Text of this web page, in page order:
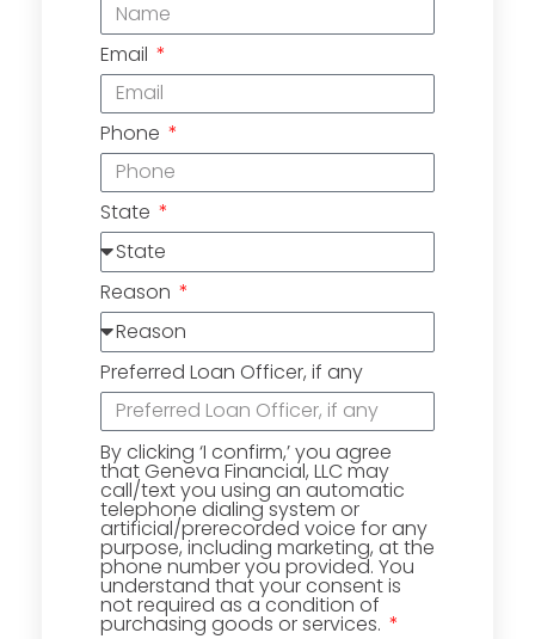
Email
Phone
State
Reason
Preferred Loan Officer, if any
By clicking ‘I confirm,’ you agree
that Geneva Financial, LLC may
call/text you using an automatic
telephone dialing system or
artificial/prerecorded voice for any
purpose, including marketing, at the
phone number you provided. You
understand that your consent is
not required as a condition of
purchasing goods or services.